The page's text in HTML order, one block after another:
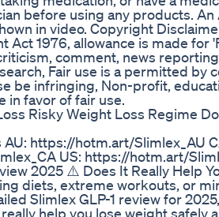
before using any products. An
in video. Copyright
Act 1976, allowance is made for
comment, news
Fair use is a permitted by
be infringing, Non-profit,
in favor of fair use.
Risky Weight Loss Regime
AU: https://hotm.art/Slimlex_AU
US: https://hotm.art/
2025 ⚠️ Does It Really Help
diets, extreme workouts, or
Slimlex GLP-1 review for
help you lose weight safely